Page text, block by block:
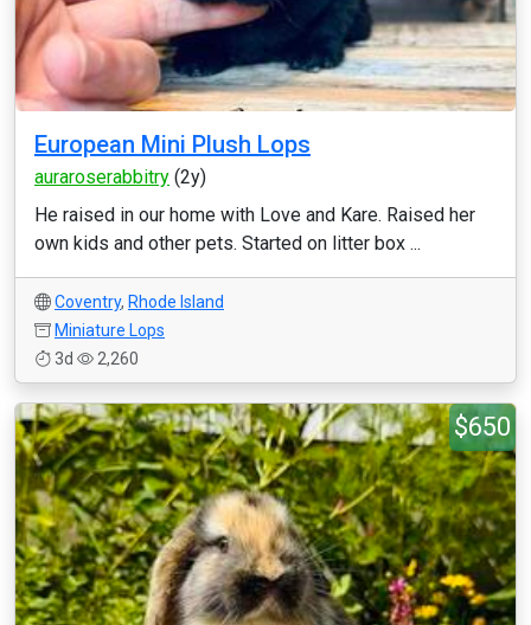
European Mini Plush Lops
auraroserabbitry (2y)
He raised in our home with Love and Kare. Raised her
own kids and other pets. Started on litter box ...
Coventry, Rhode Island
Miniature Lops
3d
2,260
$650